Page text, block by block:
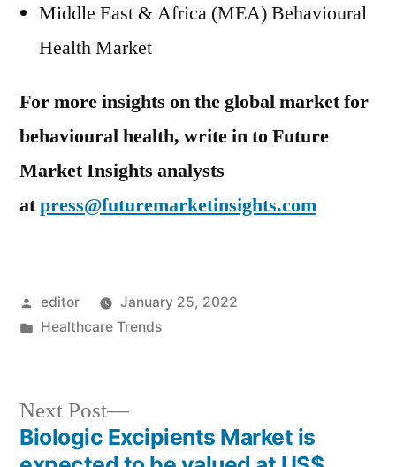
Middle East & Africa (MEA) Behavioural
Health Market
For more insights on the global market for
behavioural health, write in to Future
Market Insights analysts
atpress@futuremarketinsights.com
Posted
by
editor
January 25, 2022
Posted
Healthcare Trends
Post
Next Post
Next
post:
Biologic Excipients Market is